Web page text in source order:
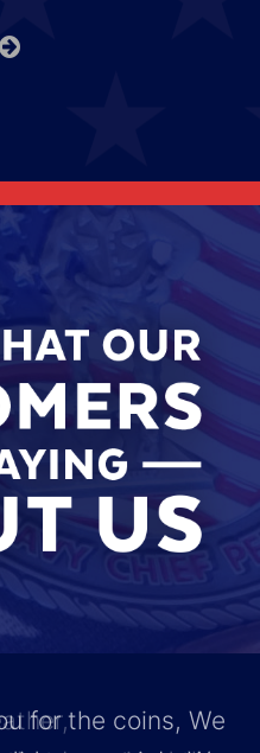
next
for the coins, We